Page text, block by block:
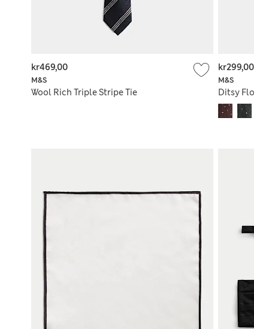
M&S
Wool Rich Triple Stripe Tie
kr469,00
M&S
Ditsy
kr299,00